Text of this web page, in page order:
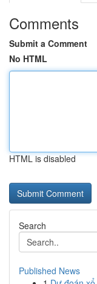
Comments
Submit a Comment
No HTML
HTML is disabled
Search
Published News